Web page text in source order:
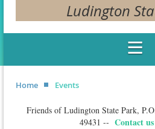
Ludington
Home Events
Friends of Ludington State Park,
49431 -- Contact